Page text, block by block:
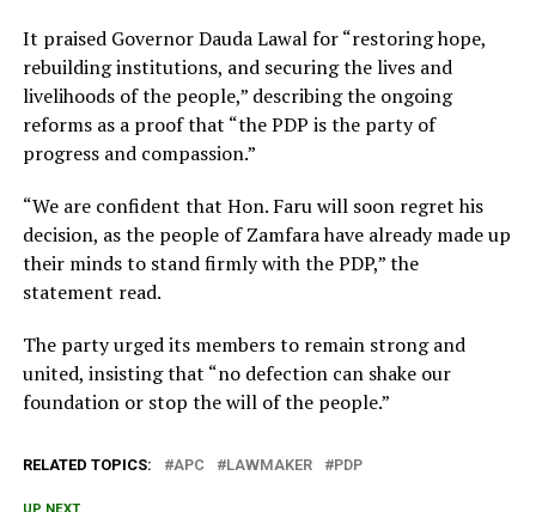
It praised Governor Dauda Lawal for “restoring hope,
rebuilding institutions, and securing the lives and
livelihoods of the people,” describing the ongoing
reforms as a proof that “the PDP is the party of
progress and compassion.”
“We are confident that Hon. Faru will soon regret his
decision, as the people of Zamfara have already made up
their minds to stand firmly with the PDP,” the
statement read.
The party urged its members to remain strong and
united, insisting that “no defection can shake our
foundation or stop the will of the people.”
RELATED TOPICS: APC LAWMAKER PDP